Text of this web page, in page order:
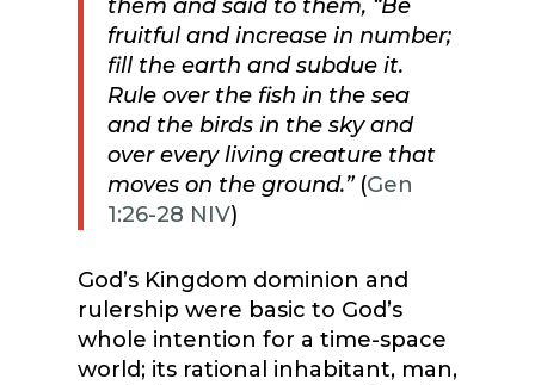
them and said to them, “Be
fruitful and increase in number;
fill the earth and subdue it.
Rule over the fish in the sea
and the birds in the sky and
over every living creature that
moves on the ground.”(Gen
1:26-28 NIV)
God’s Kingdom dominion and
rulership were basic to God’s
whole intention for a time-space
world; its rational inhabitant, man,